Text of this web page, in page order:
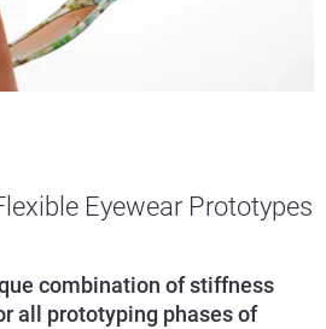
Eyewear Prototypes
combination of stiffness
all prototyping phases of